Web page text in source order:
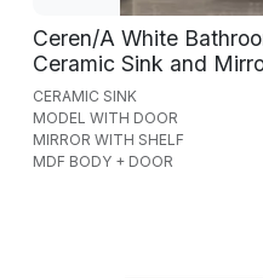
Ceren/A White
Ceramic Sink and
CERAMIC SINK
MODEL WITH DOOR
MIRROR WITH SHELF
MDF BODY + DOOR